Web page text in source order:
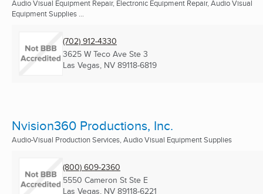
Audio Visual Equipment Repair, Electronic Equipment Repair, Audio Visual
Equipment Supplies ...
(702) 912-4330
3625 W Teco Ave Ste 3
Las Vegas, NV 89118-6819
Nvision360 Productions, Inc.
Audio-Visual Production Services, Audio Visual Equipment Supplies
(800) 609-2360
5550 Cameron St Ste E
Las Vegas, NV 89118-6221